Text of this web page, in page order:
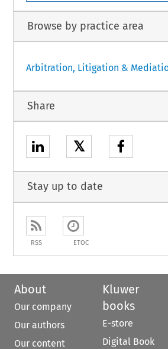
Browse by practice area
Arbitration, Litigation &
Share
𝕏
Stay up to date
RSS ETOC
About
Our company
Our authors
Our content
Kluwer
books
E-store
Digital Book